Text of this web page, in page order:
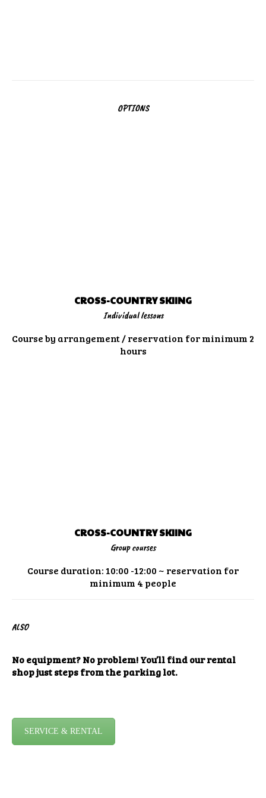
OPTIONS
CROSS-COUNTRY SKIING
Individual lessons
Course by arrangement / reservation for minimum 2
hours
CROSS-COUNTRY SKIING
Group courses
Course duration: 10:00 -12:00 ~ reservation for
minimum 4 people
ALSO
No equipment? No problem! You’ll find our rental
shop just steps from the parking lot.
SERVICE & RENTAL